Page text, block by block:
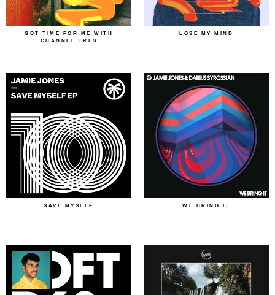
GOT TIME FOR ME WITH
CHANNEL TRES
LOSE MY MIND
SAVE MYSELF WE BRING IT